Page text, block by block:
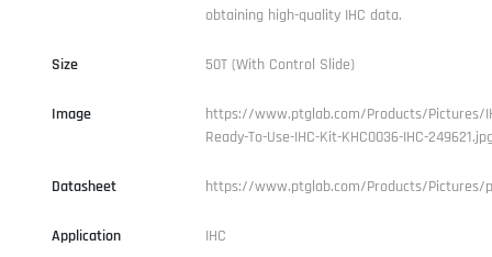
obtaining high-quality IHC data.
Size 50T (With Control Slide)
Image
https://www.ptglab.com/Products/Pictures/
Ready-To-Use-IHC-Kit-KHC0036-IHC-
Datasheet https://www.ptglab.com/Products/Pictures/
Application IHC